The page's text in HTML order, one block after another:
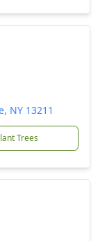
NY 13211
Trees